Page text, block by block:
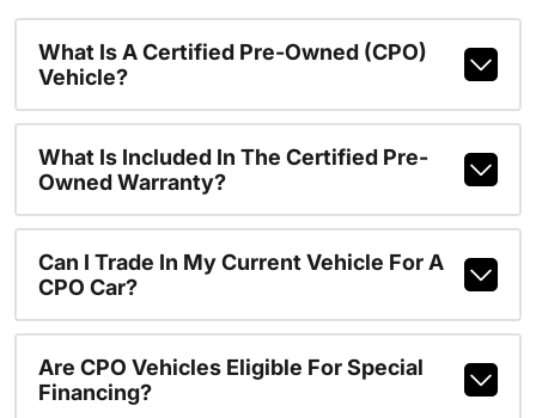
What Is A Certified Pre-Owned (CPO)
Vehicle?
What Is Included In The Certified Pre-
Owned Warranty?
Can I Trade In My Current Vehicle For A
CPO Car?
Are CPO Vehicles Eligible For Special
Financing?